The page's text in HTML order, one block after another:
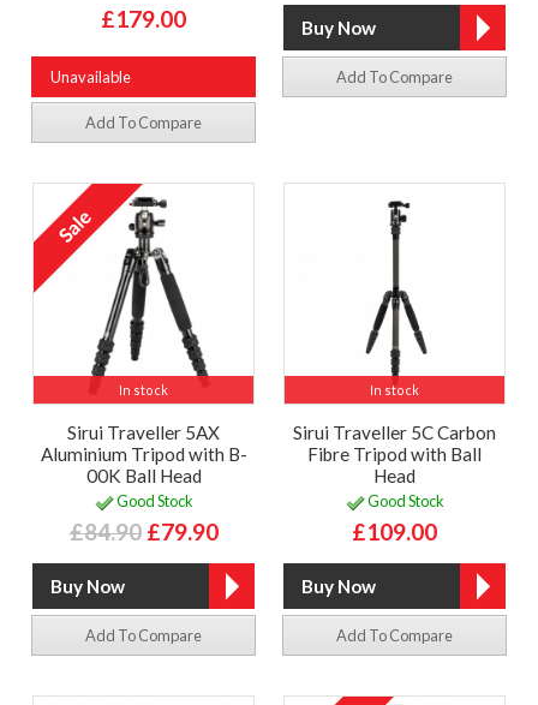
£179.00
Unavailable
Add To Compare
Add To Compare
In stock
Sirui Traveller 5AX
Aluminium Tripod with B-
00K Ball Head
Good Stock
£84.90 £79.90
Add To Compare
In stock
Sirui Traveller 5C Carbon
Fibre Tripod with Ball
Head
Good Stock
£109.00
Add To Compare